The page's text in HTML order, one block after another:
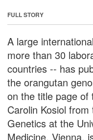
FULL STORY
A large
more than 30
countries -- has
the orangutan
on the title page of
Carolin Kosiol
Genetics at the
Medicine, Vienna,